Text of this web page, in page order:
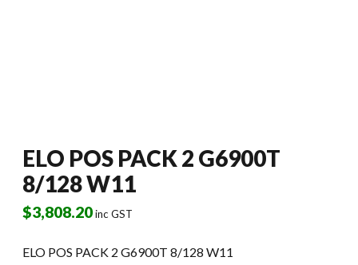
ELO POS PACK 2 G6900T
8/128 W11
$3,808.20inc GST
ELO POS PACK 2 G6900T 8/128 W11